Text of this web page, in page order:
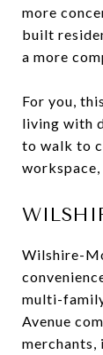
more
built
a more
For you,
living with
to walk to
Wilshire-
multi-
Avenue